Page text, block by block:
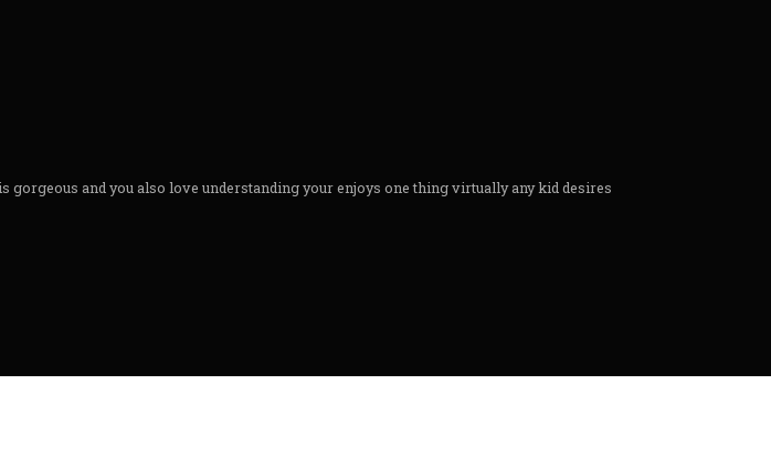
gorgeous and you also love understanding your enjoys one thing virtually any kid desires